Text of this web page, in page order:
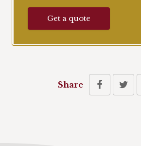
Get a quote
Share